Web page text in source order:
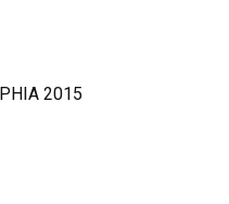
2015